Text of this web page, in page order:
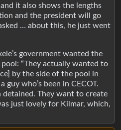
it also shows the lengths
and the president will go
… about this, he just went
government wanted the
“They actually wanted to
by the side of the pool in
guy who’s been in CECOT.
detained. They want to create
just lovely for Kilmar, which,